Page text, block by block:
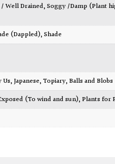
Well Drained,Soggy /Damp (Plant
(Dappled),Shade
Us,Japanese,Topiary, Balls and Blobs
(To wind and sun),Plants for